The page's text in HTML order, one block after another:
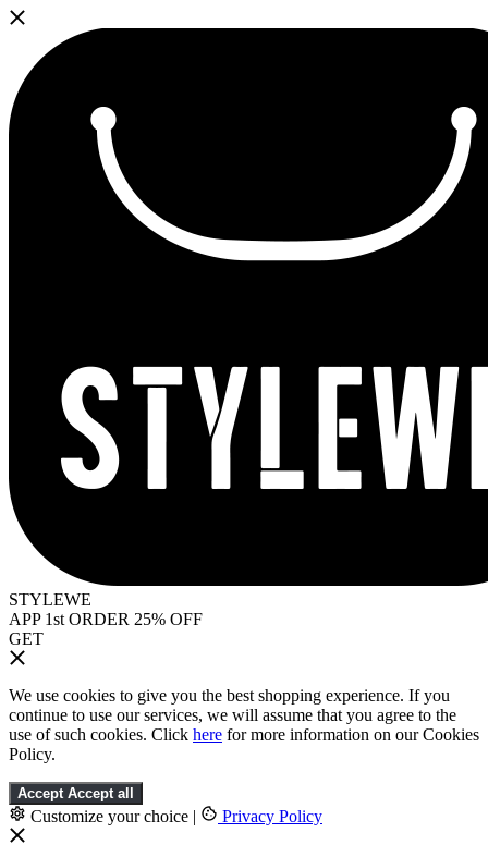
STYLEWE
APP 1st ORDER 25% OFF
GET
We use cookies to give you the best shopping experience. If you
continue to use our services, we will assume that you agree to the
use of such cookies. Click here for more information on our Cookies
Policy.
Accept Accept all
Customize your choice | Privacy Policy